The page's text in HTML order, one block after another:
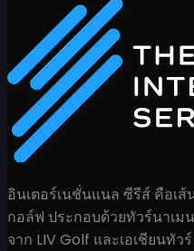
อินเตอร์เนชั่นแนล ซีรีส์ คือเ
กอล์ฟ ประกอบด้วยทัวร์นาเม
จาก LIV Golf และเอเชียนทั